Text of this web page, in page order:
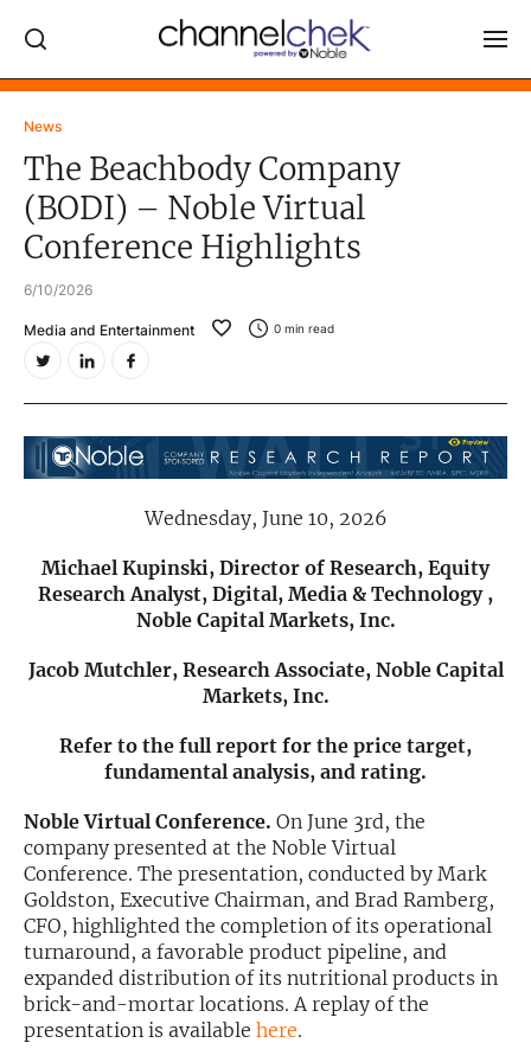
News
The Beachbody Company
(BODI) – Noble Virtual
Conference Highlights
6/10/2026
Media and Entertainment 0 min read
Wednesday, June 10, 2026
Michael Kupinski, Director of Research, Equity
Research Analyst, Digital, Media & Technology ,
Noble Capital Markets, Inc.
Jacob Mutchler, Research Associate, Noble Capital
Markets, Inc.
Refer to the full report for the price target,
fundamental analysis, and rating.
Noble Virtual Conference. On June 3rd, the
company presented at the Noble Virtual
Conference. The presentation, conducted by Mark
Goldston, Executive Chairman, and Brad Ramberg,
CFO, highlighted the completion of its operational
turnaround, a favorable product pipeline, and
expanded distribution of its nutritional products in
brick-and-mortar locations. A replay of the
presentation is available here.
Log In
NEWS
MARKET MOVERS
COMPANY DATA / QUOTES
Video Content Categories
Noble Capital Markets
Channelchek Investor Community
Exclusive Investment Offerings
In-Person Roadshows
Free account